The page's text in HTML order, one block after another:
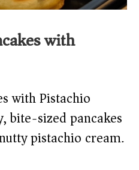
with
with Pistachio
bite-sized pancakes
pistachio cream.